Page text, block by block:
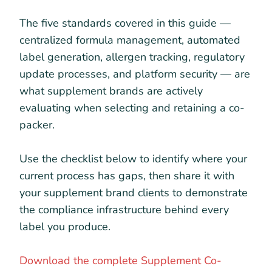
The five standards covered in this guide —
centralized formula management, automated
label generation, allergen tracking, regulatory
update processes, and platform security — are
what supplement brands are actively
evaluating when selecting and retaining a co-
packer.
Use the checklist below to identify where your
current process has gaps, then share it with
your supplement brand clients to demonstrate
the compliance infrastructure behind every
label you produce.
Download the complete Supplement Co-